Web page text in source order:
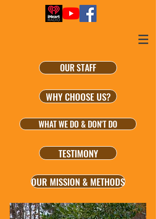
OUR STAFF
WHY CHOOSE US?
WHAT WE DO & DON'T DO
TESTIMONY
OUR MISSION & METHODS